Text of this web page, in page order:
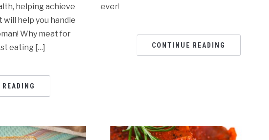
helping achieve
help you handle
Why meat for
eating […]
ever!
CONTINUE READING